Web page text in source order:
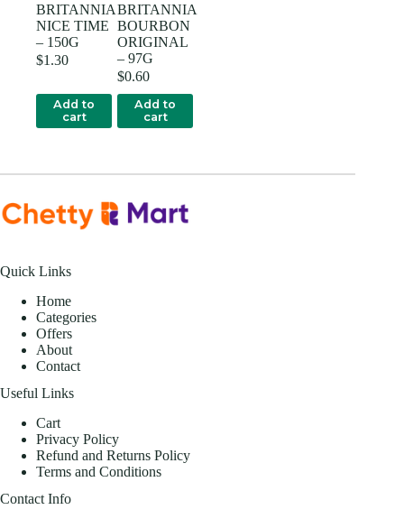
BRITANNIA
NICE TIME
– 150G
$1.30
Add to
cart
BRITANNIA
BOURBON
ORIGINAL
– 97G
$0.60
Add to
cart
Quick Links
Home
Categories
Offers
About
Contact
Useful Links
Cart
Privacy Policy
Refund and Returns Policy
Terms and Conditions
Contact Info